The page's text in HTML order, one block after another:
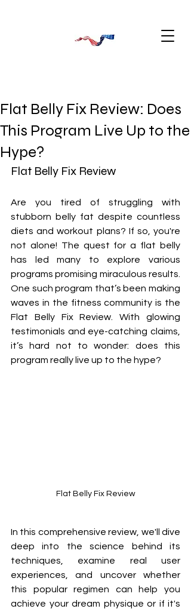
Flat Belly Fix Review: Does
This Program Live Up to the
Hype?
Flat Belly Fix Review
Are you tired of struggling with
stubborn belly fat despite countless
diets and workout plans? If so, you're
not alone! The quest for a flat belly
has led many to explore various
programs promising miraculous results.
One such program that’s been making
waves in the fitness community is the
Flat Belly Fix Review. With glowing
testimonials and eye-catching claims,
it’s hard not to wonder: does this
program really live up to the hype?
Flat Belly Fix Review
In this comprehensive review, we'll dive
deep into the science behind its
techniques, examine real user
experiences, and uncover whether
this popular regimen can help you
achieve your dream physique or if it's